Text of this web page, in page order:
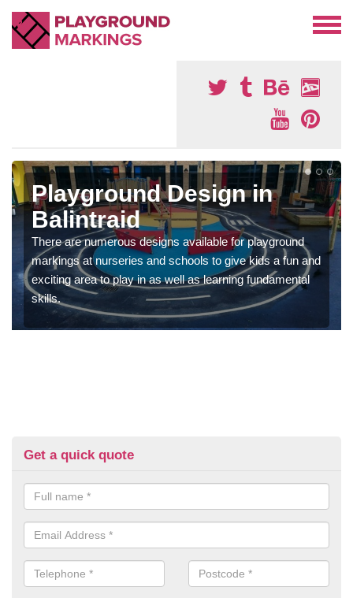
Playground Design in
Balintraid
There are numerous designs available for playground
markings at nurseries and schools to give kids a fun and
exciting area to play in as well as learning fundamental
skills.
Get a quick quote